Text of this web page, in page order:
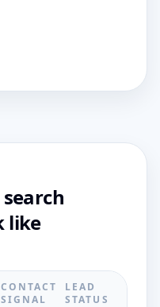
like
CONTACT
SIGNAL
LEAD
STATUS